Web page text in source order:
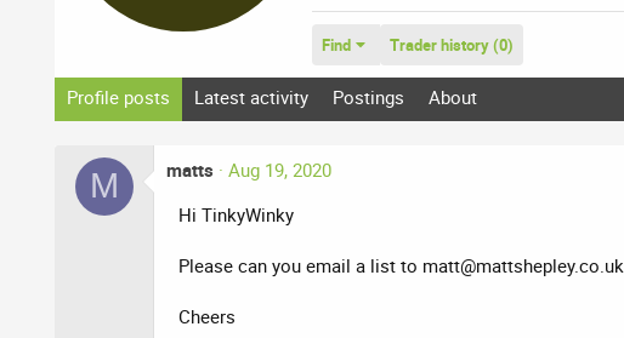
Find Trader history (0)
Profile posts Latest activity Postings About
M matts
Aug 19, 2020
Hi TinkyWinky
Please can you email a list to matt@mattshepley.co.uk
Cheers